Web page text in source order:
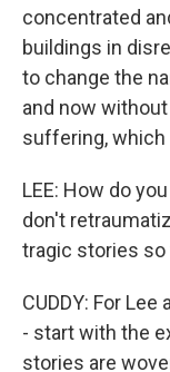
concentrated
buildings in
to change the
and now
suffering, which
LEE: How do
don't
tragic stories so
CUDDY: For
- start with the
stories are